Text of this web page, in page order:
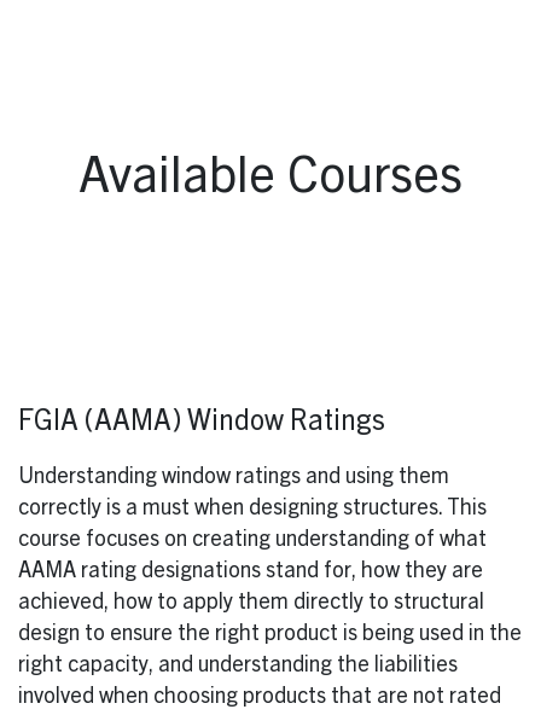
Available Courses
FGIA (AAMA) Window Ratings
Understanding window ratings and using them
correctly is a must when designing structures. This
course focuses on creating understanding of what
AAMA rating designations stand for, how they are
achieved, how to apply them directly to structural
design to ensure the right product is being used in the
right capacity, and understanding the liabilities
involved when choosing products that are not rated